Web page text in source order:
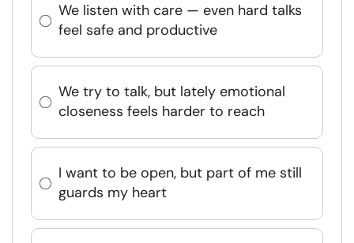
We listen with care — even hard talks
feel safe and productive
We try to talk, but lately emotional
closeness feels harder to reach
I want to be open, but part of me still
guards my heart